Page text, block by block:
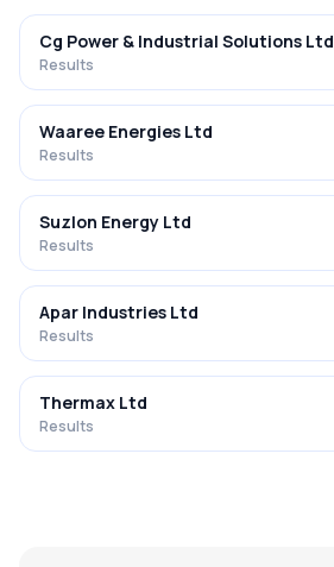
Cg Power & Industrial Solutions Ltd
Results
Waaree Energies Ltd
Results
Suzlon Energy Ltd
Results
Apar Industries Ltd
Results
Thermax Ltd
Results